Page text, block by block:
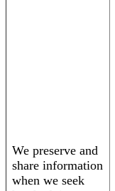
We preserve and
share information
when we seek